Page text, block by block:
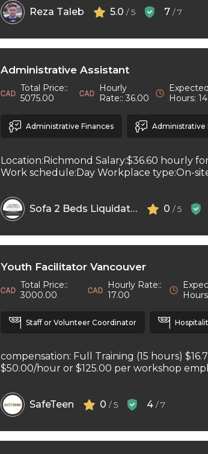
Reza Taleb 5.0 / 5 7 / 7
Administrative Assistant
Total Price::
5075.00
Hourly
Rate:: 36.00
Expected
Hours:
Administrative Finances Administrative
Location:Richmond Salary:$36.60 hourly
Work schedule:Day Workplace type:On-
Sofa 2 Beds Liquidators 0 / 5
Youth Facilitator Vancouver
Total Price::
3000.00
Hourly Rate::
17.00
Staff or Volunteer Coordinator
compensation: Full Training (15 hours)
$50.00/hour or $125.00 per workshop
SafeTeen 0 / 5 4 / 7